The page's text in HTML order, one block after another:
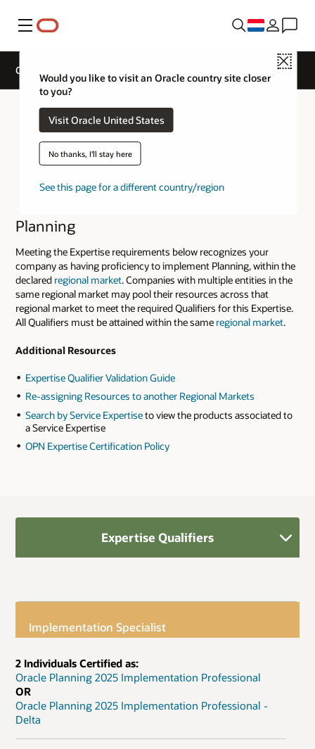
Menu
Close
Would you like to visit an Oracle country site closer
to you?
Visit Oracle United States
No thanks, I'll stay here
See this page for a different country/region
Cloud Service Track Expertise
Planning
Meeting the Expertise requirements below recognizes your
company as having proficiency to implement Planning, within the
declared regional market. Companies with multiple entities in the
same regional market may pool their resources across that
regional market to meet the required Qualifiers for this Expertise.
All Qualifiers must be attained within the same regional market.
Additional Resources
Expertise Qualifier Validation Guide
Re-assigning Resources to another Regional Markets
Search by Service Expertiseto view the products associated to
a Service Expertise
OPN Expertise Certification Policy
Expertise Qualifiers
Implementation Specialist
2 Individuals Certified as:
Oracle Planning 2025 Implementation Professional
OR
Oracle Planning 2025 Implementation Professional -
Delta